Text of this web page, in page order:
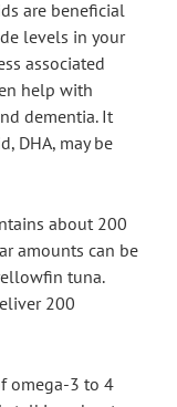
are beneficial
levels in your
associated
help with
dementia. It
DHA, may be
about 200
amounts can be
tuna.
200
omega-3 to 4